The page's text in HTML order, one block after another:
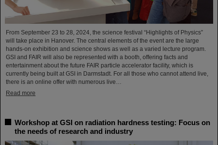
From September 23 to 28, 2024, the science festival “Highlights of Physics”
will take place in Hanover. The central elements of the event are the large
hands-on exhibition and science shows as well as a varied lecture program.
GSI and FAIR will also be represented with a booth, offering facts and
entertainment about the future FAIR particle accelerator facility, which is
currently being built at GSI in Darmstadt. For all those who cannot attend live,
there is an online offer with numerous live…
Read more
Workshop at GSI on radiation hardness testing: Focus on
the needs of research and industry